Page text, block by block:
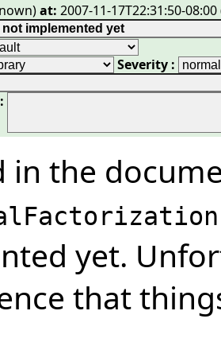
at: 2007-11-17T22:31:50-
Severity :
in the
yet.
that